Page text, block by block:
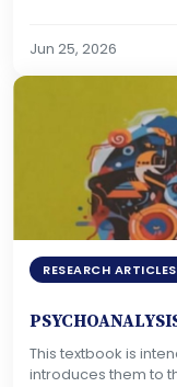
Jun 25, 2026
RESEARCH ARTICLES
This textbook is
introduces them to